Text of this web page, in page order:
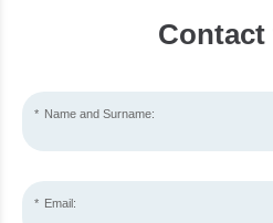
Contact
Name and Surname:
Email: